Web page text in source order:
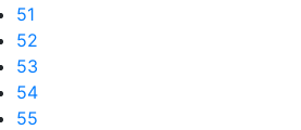
51
52
53
54
55